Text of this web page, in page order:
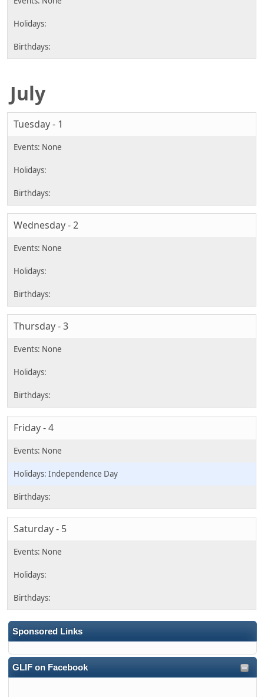
Sponsored Links
GLIF on Facebook
July
Tuesday - 1
Wednesday - 2
Thursday - 3
Friday - 4
Independence Day
Saturday - 5